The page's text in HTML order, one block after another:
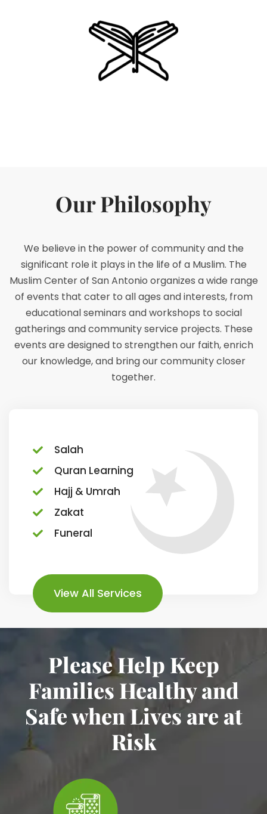
Our Philosophy
We believe in the power of community and the
significant role it plays in the life of a Muslim. The
Muslim Center of San Antonio organizes a wide range
of events that cater to all ages and interests, from
educational seminars and workshops to social
gatherings and community service projects. These
events are designed to strengthen our faith, enrich
our knowledge, and bring our community closer
together.
Salah
Quran Learning
Hajj & Umrah
Zakat
Funeral
View All Services
Please Help Keep
Families Healthy and
Safe when Lives are at
Risk